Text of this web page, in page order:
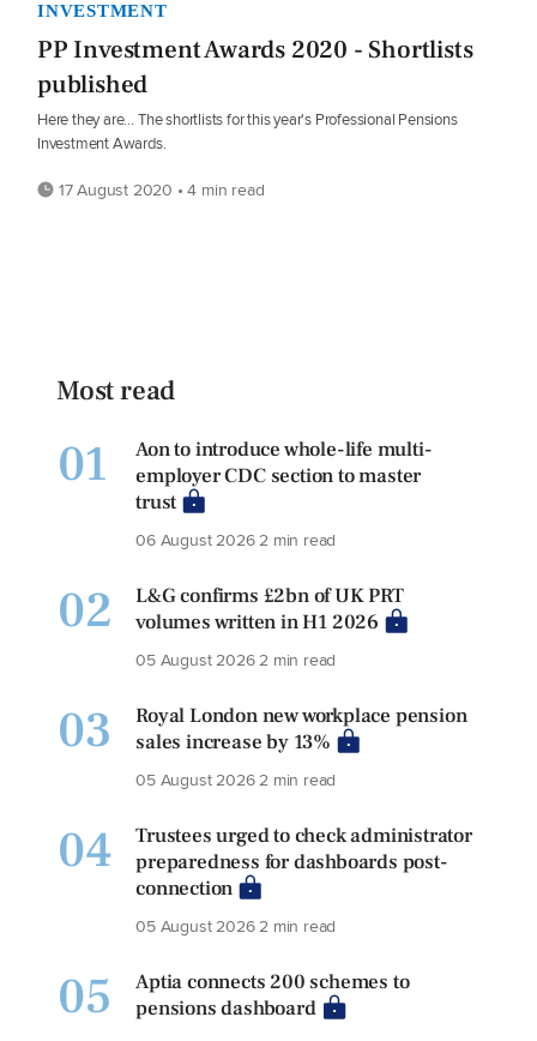
INVESTMENT
PP Investment Awards 2020 - Shortlists
published
Here they are… The shortlists for this year's Professional Pensions
Investment Awards.
17 August 2020 • 4 min read
Most read
01
Aon to introduce whole-life multi-
employer CDC section to master
trust
06 August 20262 min read
02
L&G confirms £2bn of UK PRT
volumes written in H1 2026
05 August 20262 min read
03
Royal London new workplace pension
sales increase by 13%
05 August 20262 min read
04
Trustees urged to check administrator
preparedness for dashboards post-
connection
05 August 20262 min read
05
Aptia connects 200 schemes to
pensions dashboard